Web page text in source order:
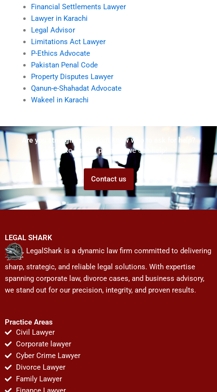
Financial Settlements Lawyer
Lawyer in Karachi
Legal Advisor
Limitations Act Lawyer
P-Ethics Advocate
Pakistan Penal Code
Property Disputes Lawyer
Qanun-e-Shahadat Advocate
Wakeel in Karachi
Are you struggling but don't know who to ask for help?
Talk to us! We promise we can help!
Contact us
LEGAL SHARK
LegalShark is a dynamic law firm committed to delivering
sharp, strategic, and reliable legal solutions. With expertise
spanning corporate law, divorce cases, and business advisory,
we stand out for our precision, integrity, and proven results.
Practice Areas
Civil Lawyer
Corporate lawyer
Cyber Crime Lawyer
Divorce Lawyer
Family Lawyer